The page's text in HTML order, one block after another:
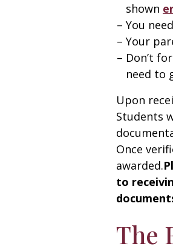
shown
You
Your
Don’t
need to
Upon
Students
Once
awarded.
to
The